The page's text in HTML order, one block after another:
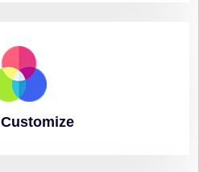
Customize